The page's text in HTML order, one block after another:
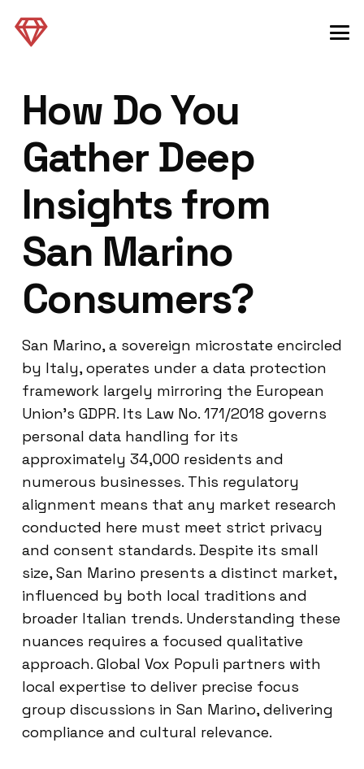
How Do You
Gather Deep
Insights from
San Marino
Consumers?
San Marino, a sovereign microstate encircled
by Italy, operates under a data protection
framework largely mirroring the European
Union’s GDPR. Its Law No. 171/2018 governs
personal data handling for its
approximately 34,000 residents and
numerous businesses. This regulatory
alignment means that any market research
conducted here must meet strict privacy
and consent standards. Despite its small
size, San Marino presents a distinct market,
influenced by both local traditions and
broader Italian trends. Understanding these
nuances requires a focused qualitative
approach. Global Vox Populi partners with
local expertise to deliver precise focus
group discussions in San Marino, delivering
compliance and cultural relevance.